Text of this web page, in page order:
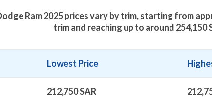
Ram 2025 prices vary by trim, starting from
trim and reaching up to around 254,150
Lowest Price
212,750SAR